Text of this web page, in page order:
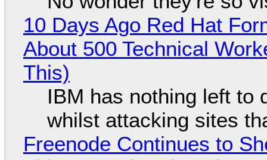
10 Days Ago Red Hat
About 500 Technical
This)
IBM has nothing left to
whilst attacking sites
Freenode Continues to